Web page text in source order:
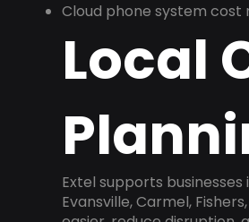
Cloud phone system cost
Local
Extel supports
Evansville, Carmel,